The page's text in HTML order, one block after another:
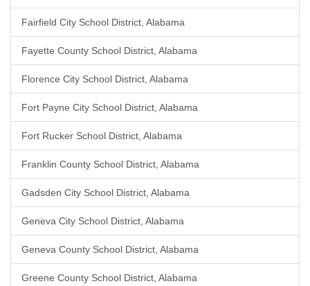
Fairfield City School District, Alabama
Fayette County School District, Alabama
Florence City School District, Alabama
Fort Payne City School District, Alabama
Fort Rucker School District, Alabama
Franklin County School District, Alabama
Gadsden City School District, Alabama
Geneva City School District, Alabama
Geneva County School District, Alabama
Greene County School District, Alabama